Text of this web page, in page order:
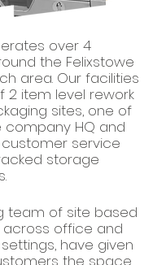
over 4
the Felixstowe
area. Our facilities
2 item level rework
sites, one of
company HQ and
service
storage
team of site based
across office and
have given
the space